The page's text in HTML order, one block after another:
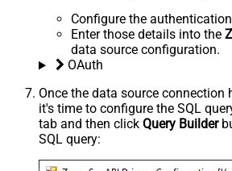
Configure the
Enter those details into the
data source configuration.
OAuth
Once the data source connection
it's time to configure the SQL
tab and then click Query Builder
SQL query: